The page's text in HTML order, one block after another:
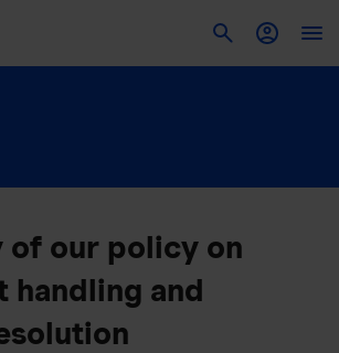
of our policy on
handling and